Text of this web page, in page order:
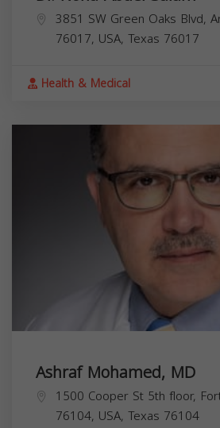
3851 SW Green Oaks Blvd,
76017, USA, Texas 76017
Health & Medical
Ashraf Mohamed, MD
1500 Cooper St 5th floor,
76104, USA, Texas 76104